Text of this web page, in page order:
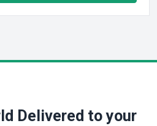
Delivered to your